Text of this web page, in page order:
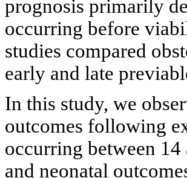
prognosis primarily
occurring before
studies compared
early and late
In this study, we
outcomes following
occurring between
and neonatal